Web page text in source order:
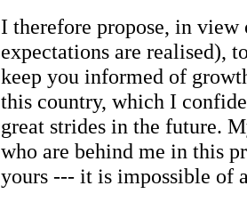
I therefore propose, in
expectations are realised),
keep you informed of
this country, which I
great strides in the future.
who are behind me in this
yours --- it is impossible of